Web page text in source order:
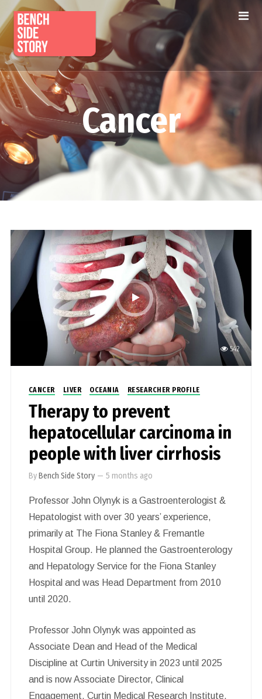
Cancer
542
CANCER LIVER OCEANIA RESEARCHER PROFILE
Therapy to prevent
hepatocellular carcinoma in
people with liver cirrhosis
ByBench Side Story — 5 months ago
Professor John Olynyk is a Gastroenterologist &
Hepatologist with over 30 years’ experience,
primarily at The Fiona Stanley & Fremantle
Hospital Group. He planned the Gastroenterology
and Hepatology Service for the Fiona Stanley
Hospital and was Head Department from 2010
until 2020.
Professor John Olynyk was appointed as
Associate Dean and Head of the Medical
Discipline at Curtin University in 2023 until 2025
and is now Associate Director, Clinical
Engagement, Curtin Medical Research Institute,